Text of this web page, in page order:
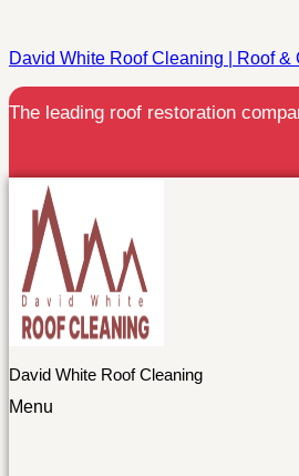
David White Roof Cleaning | Roof &
The leading roof restoration
David White Roof Cleaning
Menu